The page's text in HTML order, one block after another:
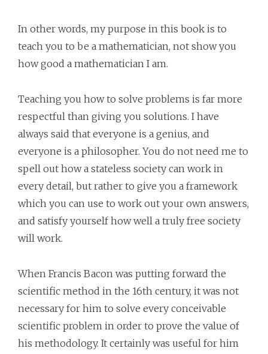
In other words, my purpose in this book is to
teach you to be a mathematician, not show you
how good a mathematician I am.
Teaching you how to solve problems is far more
respectful than giving you solutions. I have
always said that everyone is a genius, and
everyone is a philosopher. You do not need me to
spell out how a stateless society can work in
every detail, but rather to give you a framework
which you can use to work out your own answers,
and satisfy yourself how well a truly free society
will work.
When Francis Bacon was putting forward the
scientific method in the 16th century, it was not
necessary for him to solve every conceivable
scientific problem in order to prove the value of
his methodology. It certainly was useful for him